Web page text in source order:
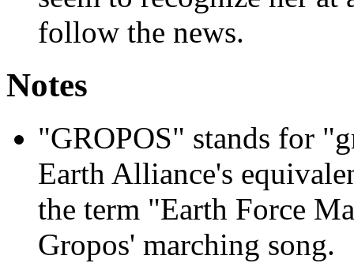
follow the news.
Notes
"GROPOS" stands for
Earth Alliance's
the term "Earth Force
Gropos' marching song.